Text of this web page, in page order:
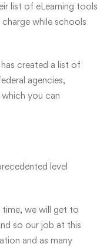
list of eLearning tools
while schools
created a list of
agencies,
you can
level
time, we will get to
so our job at this
and as many